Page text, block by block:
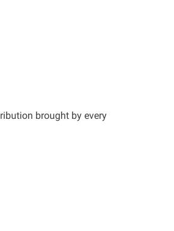
brought by every